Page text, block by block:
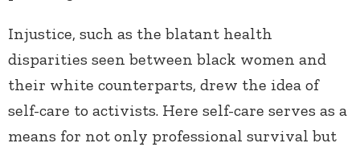
Injustice, such as the blatant health
disparities seen between black women and
their white counterparts, drew the idea of
self-care to activists. Here self-care serves as a
means for not only professional survival but